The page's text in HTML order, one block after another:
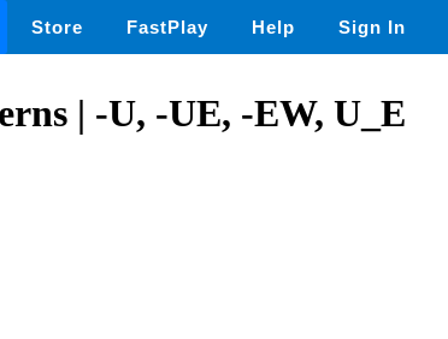
Store FastPlay Help Sign In
| -U, -UE, -EW, U_E